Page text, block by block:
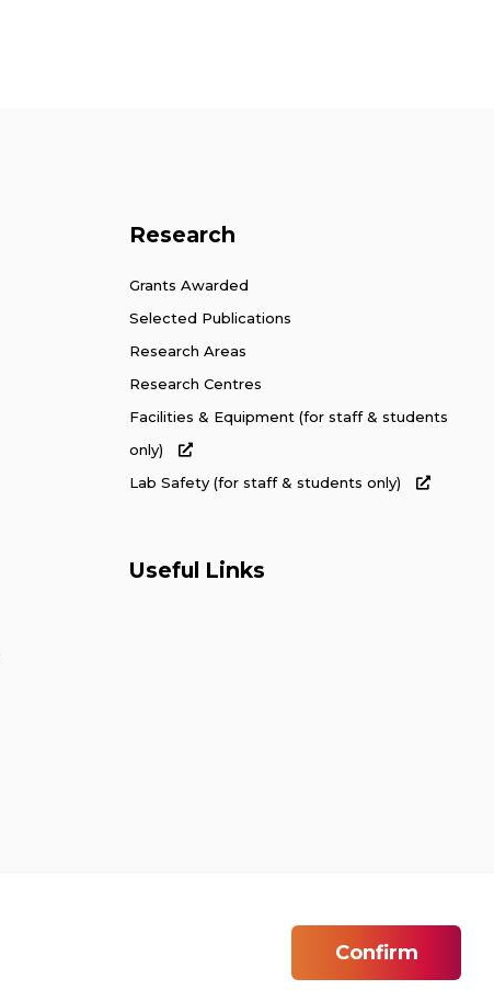
Research
Grants Awarded
Selected Publications
Research Areas
Research Centres
Facilities & Equipment (for staff & students
only)
Lab Safety (for staff & students only)
Useful Links
Confirm